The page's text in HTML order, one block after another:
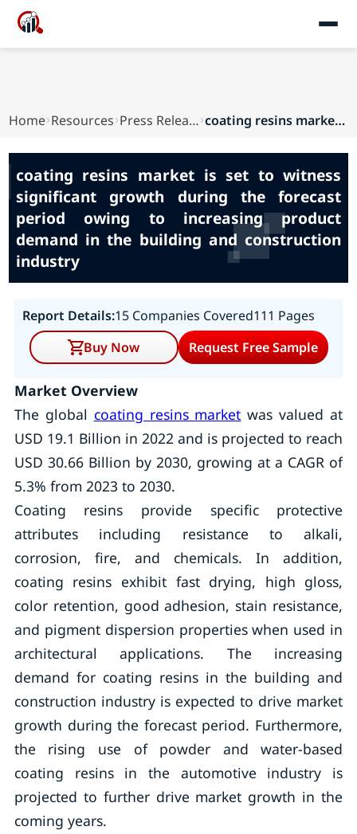
Home Resources Press Releases coating resins market is set to witness signifi...
coating resins market is set to witness
significant growth during the forecast
period owing to increasing product
demand in the building and construction
industry
Report Details:15 Companies Covered111 Pages
Buy Now
Request Free Sample
Market Overview
The global coating resins market was valued at
USD 19.1 Billion in 2022 and is projected to reach
USD 30.66 Billion by 2030, growing at a CAGR of
5.3% from 2023 to 2030.
Coating resins provide specific protective
attributes including resistance to alkali,
corrosion, fire, and chemicals. In addition,
coating resins exhibit fast drying, high gloss,
color retention, good adhesion, stain resistance,
and pigment dispersion properties when used in
architectural applications. The increasing
demand for coating resins in the building and
construction industry is expected to drive market
growth during the forecast period. Furthermore,
the rising use of powder and water-based
coating resins in the automotive industry is
projected to further drive market growth in the
coming years.